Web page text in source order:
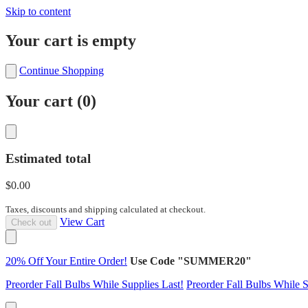
Skip to content
Your cart is empty
Continue Shopping
Your cart (0)
Estimated total
$0.00
Taxes, discounts and shipping calculated at checkout.
Check out
View Cart
20% Off Your Entire Order! Use Code "SUMMER20"
Preorder Fall Bulbs While Supplies Last! Preorder Fall Bulbs While